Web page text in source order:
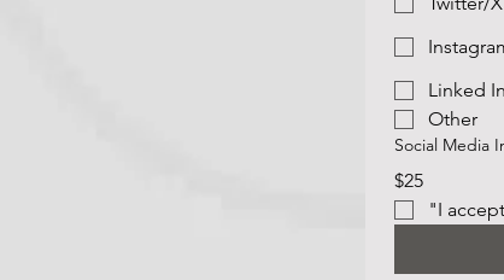
Linked In
Other
Social Media
$25
"I